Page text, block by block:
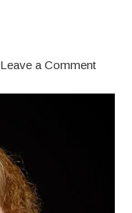
Leave a Comment